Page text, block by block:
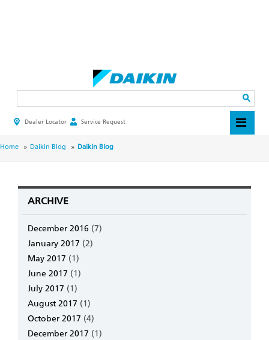
HEADER
MENU
Dealer Locator Service Request
BREADCRUMB
Home Daikin Blog Daikin Blog
ARCHIVE
December 2016 (7)
January 2017 (2)
May 2017 (1)
June 2017 (1)
July 2017 (1)
August 2017 (1)
October 2017 (4)
December 2017 (1)